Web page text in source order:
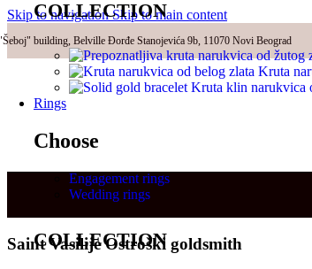
Skip to navigationSkip to main content
building, Belville Đorđe Stanojevića 9b, 11070 Novi Beograd
COLLECTION
Kruta
Kruta klin narukvica
Rings
Choose
Engagement rings
Wedding rings
COLLECTION
Saint Vasilije Ostroški goldsmith